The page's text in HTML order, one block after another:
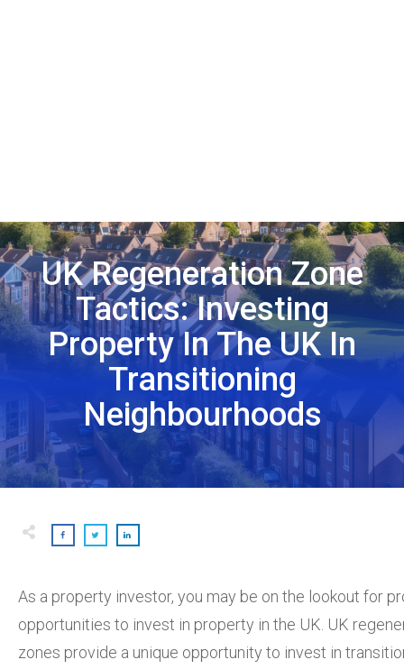
UK Regeneration Zone
Tactics: Investing
Property In The UK In
Transitioning
Neighbourhoods
As a property investor, you may be on the lookout for
opportunities to invest in property in the UK. UK
zones provide a unique opportunity to invest in